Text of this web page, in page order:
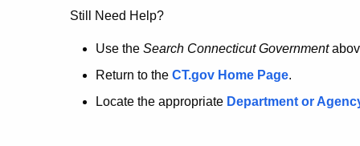
no
longer
here.
Still Need Help?
Use the Search Connecticut Government
Return to the CT.gov Home Page.
Locate the appropriate Department or